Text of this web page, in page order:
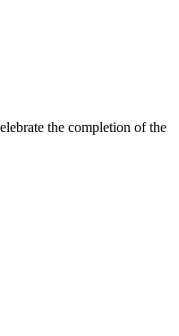
the completion of the